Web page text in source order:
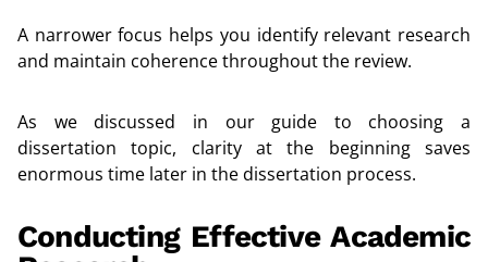
A narrower focus helps you identify relevant research
and maintain coherence throughout the review.
As we discussed in our guide to choosing a
dissertation topic, clarity at the beginning saves
enormous time later in the dissertation process.
Conducting Effective Academic